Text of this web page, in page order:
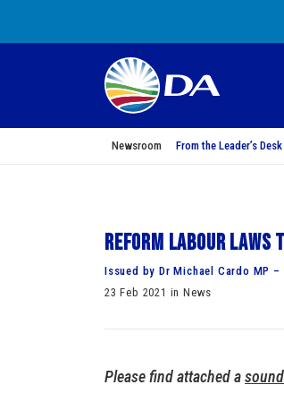
Newsroom From the Leader’s Desk
Reform labour laws
Issued by Dr Michael Cardo MP
23 Feb 2021 in News
Please find attached a